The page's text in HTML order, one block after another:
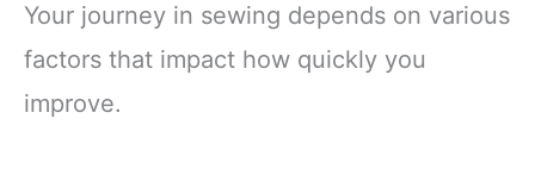
Your journey in sewing depends on various
factors that impact how quickly you
improve.